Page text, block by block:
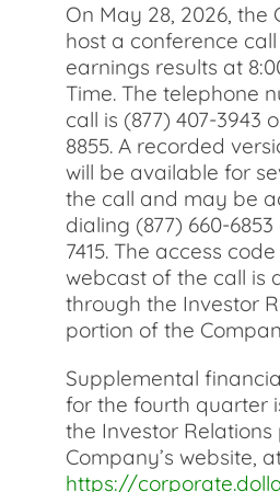
On May 28, 2026, the
host a conference
earnings results at
Time. The telephone
call is (877) 407-3943
8855. A recorded
will be available for
the call and may be
dialing (877) 660-6853
7415. The access code
webcast of the call is
through the Investor
portion of the
Supplemental
for the fourth quarter
the Investor
Company’s website,
https://